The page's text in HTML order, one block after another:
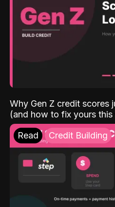
Why Gen Z credit scores
(and how to fix yours this
Read Credit Building